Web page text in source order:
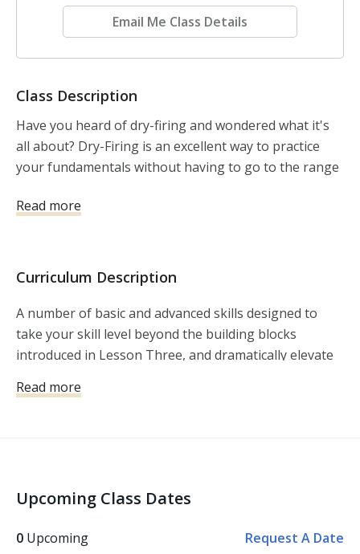
Email Me Class Details
Class Description
Have you heard of dry-firing and wondered what it's
all about? Dry-Firing is an excellent way to practice
your fundamentals without having to go to the range
how you do it safely. Then, there will be a series of
game/marksmanship.
You will leave with a plan on how to continue building
Read more
Curriculum Description
A number of basic and advanced skills designed to
take your skill level beyond the building blocks
introduced in Lesson Three, and dramatically elevate
Read more
Upcoming Class Dates
0 Upcoming Request A Date